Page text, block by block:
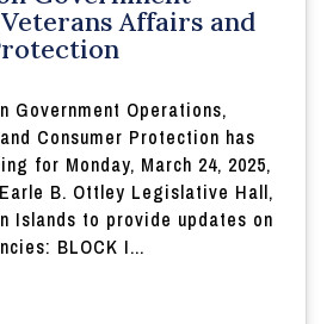
Affairs and
Government Operations,
Consumer Protection has
for Monday, March 24, 2025,
B. Ottley Legislative Hall,
Islands to provide updates on
BLOCK I...